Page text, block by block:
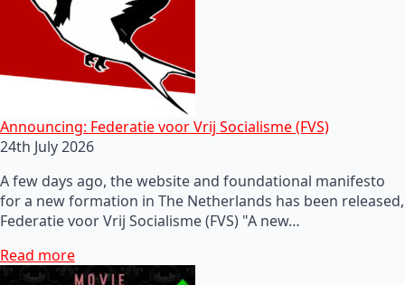
Announcing: Federatie voor Vrij Socialisme (FVS)
24th July 2026
A few days ago, the website and foundational manifesto
for a new formation in The Netherlands has been released,
Federatie voor Vrij Socialisme (FVS) "A new…
Read more